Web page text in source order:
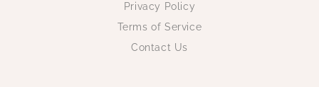
Privacy Policy
Terms of Service
Contact Us